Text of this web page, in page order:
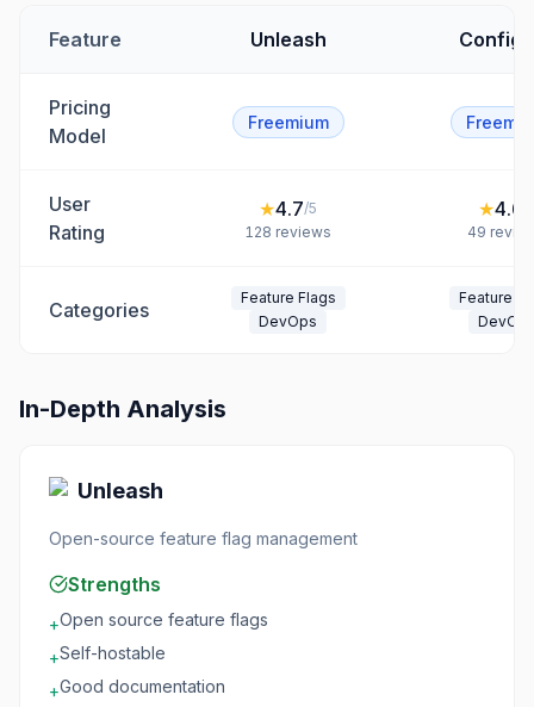
Feature Unleash
Pricing
Model
Freemium
User
Rating
★4.7/5
128 reviews
★4.6
49
Categories
Feature Flags
DevOps
Feature
In-Depth Analysis
Unleash
Open-source feature flag management
Strengths
+Open source feature flags
+Self-hostable
+Good documentation